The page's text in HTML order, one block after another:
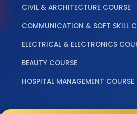
CIVIL & ARCHITECTURE COURSE
COMMUNICATION & SOFT SKILL
ELECTRICAL & ELECTRONICS
BEAUTY COURSE
HOSPITAL MANAGEMENT COURSE